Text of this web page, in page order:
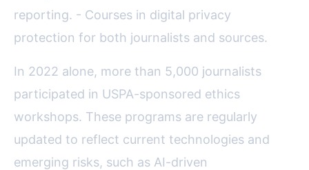
reporting. - Courses in digital privacy
protection for both journalists and sources.
In 2022 alone, more than 5,000 journalists
participated in USPA-sponsored ethics
workshops. These programs are regularly
updated to reflect current technologies and
emerging risks, such as AI-driven